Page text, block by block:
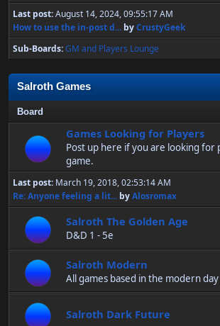
Last post:August 14, 2024, 09:55:17 AM
How to use the in-post d... byCrustyGeek
Sub-Boards GM and Players Lounge
Salroth Games
Board
Games Looking for Players
Post up here if you are looking for
game.
Last post: March 19, 2018, 02:53:14 AM
Re: Anyone feeling a lit... byAlosromax
Salroth The Golden Age
D&D 1 - 5e
Salroth Modern
All games based in the modern day
Salroth Dark Future